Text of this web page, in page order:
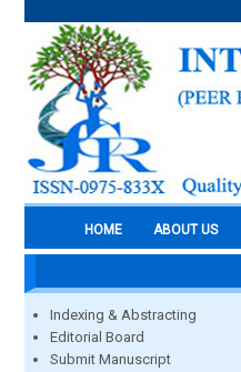
HOME ABOUT US
Indexing & Abstracting
Editorial Board
Submit Manuscript